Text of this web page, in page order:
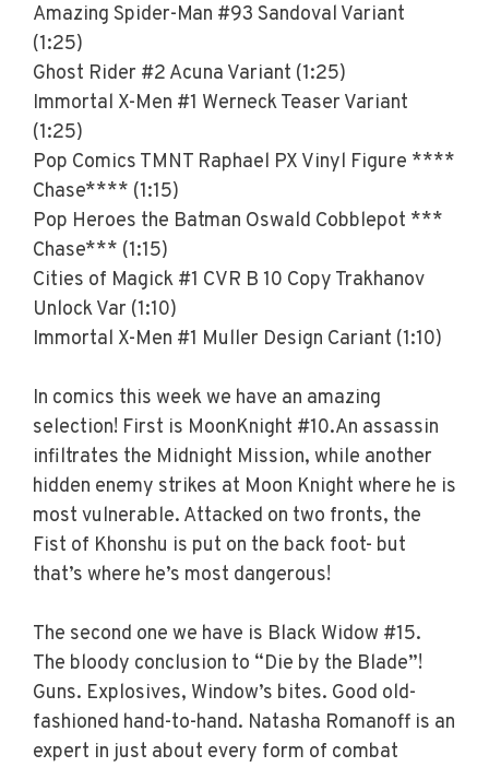
Amazing Spider-Man #93 Sandoval Variant
(1:25)
Ghost Rider #2 Acuna Variant (1:25)
Immortal X-Men #1 Werneck Teaser Variant
(1:25)
Pop Comics TMNT Raphael PX Vinyl Figure ****
Chase**** (1:15)
Pop Heroes the Batman Oswald Cobblepot ***
Chase*** (1:15)
Cities of Magick #1 CVR B 10 Copy Trakhanov
Unlock Var (1:10)
Immortal X-Men #1 Muller Design Cariant (1:10)
In comics this week we have an amazing
selection! First is MoonKnight #10.An assassin
infiltrates the Midnight Mission, while another
hidden enemy strikes at Moon Knight where he is
most vulnerable. Attacked on two fronts, the
Fist of Khonshu is put on the back foot- but
that’s where he’s most dangerous!
The second one we have is Black Widow #15.
The bloody conclusion to “Die by the Blade”!
Guns. Explosives, Window’s bites. Good old-
fashioned hand-to-hand. Natasha Romanoff is an
expert in just about every form of combat